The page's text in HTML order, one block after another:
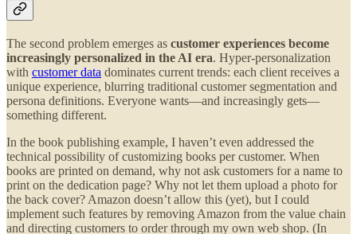
The second problem emerges as customer experiences become
increasingly personalized in the AI era. Hyper-personalization
with customer data dominates current trends: each client receives a
unique experience, blurring traditional customer segmentation and
persona definitions. Everyone wants—and increasingly gets—
something different.
In the book publishing example, I haven’t even addressed the
technical possibility of customizing books per customer. When
books are printed on demand, why not ask customers for a name to
print on the dedication page? Why not let them upload a photo for
the back cover? Amazon doesn’t allow this (yet), but I could
implement such features by removing Amazon from the value chain
and directing customers to order through my own web shop. (In